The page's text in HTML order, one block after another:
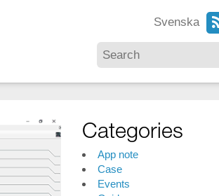
Svenska
Categories
App note
Case
Events